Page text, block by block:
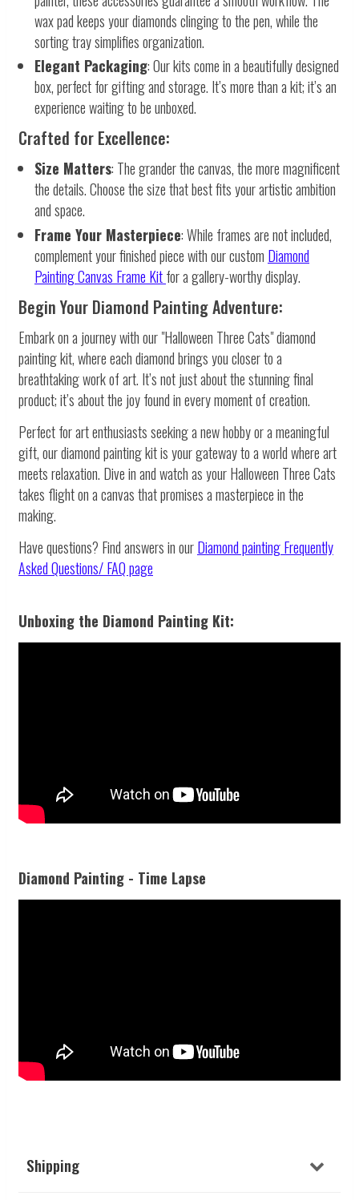
wax pad keeps your diamonds clinging to the pen, while the
sorting tray simplifies organization.
Elegant Packaging: Our kits come in a beautifully designed
box, perfect for gifting and storage. It’s more than a kit; it’s an
experience waiting to be unboxed.
Crafted for Excellence:
Size Matters: The grander the canvas, the more magnificent
the details. Choose the size that best fits your artistic ambition
and space.
Frame Your Masterpiece: While frames are not included,
complement your finished piece with our custom Diamond
Painting Canvas Frame Kitfor a gallery-worthy display.
Begin Your Diamond Painting Adventure:
Embark on a journey with our "Halloween Three Cats" diamond
painting kit, where each diamond brings you closer to a
breathtaking work of art. It’s not just about the stunning final
product; it’s about the joy found in every moment of creation.
Perfect for art enthusiasts seeking a new hobby or a meaningful
gift, our diamond painting kit is your gateway to a world where art
meets relaxation. Dive in and watch as your Halloween Three Cats
takes flight on a canvas that promises a masterpiece in the
making.
Have questions? Find answers in ourDiamond paintingFrequently
Asked Questions/ FAQ page
Unboxing the Diamond Painting Kit:
Diamond Painting - Time Lapse
Shipping